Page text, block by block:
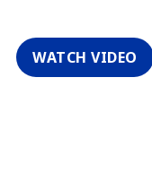
WATCH VIDEO